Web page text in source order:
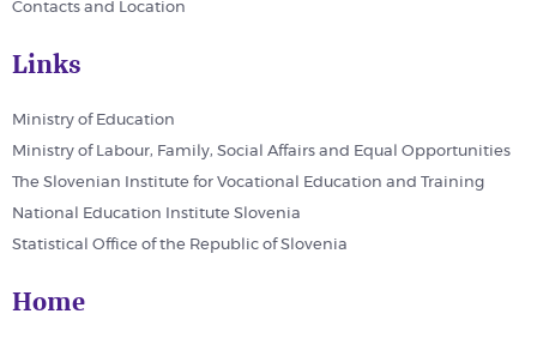
Contacts and Location
Links
Ministry of Education
Ministry of Labour, Family, Social Affairs and Equal Opportunities
The Slovenian Institute for Vocational Education and Training
National Education Institute Slovenia
Statistical Office of the Republic of Slovenia
Home